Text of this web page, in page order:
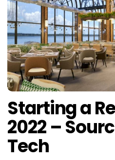
Starting a
2022 –
Tech